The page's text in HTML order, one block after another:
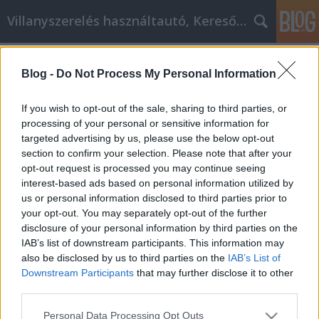
Blog - Do Not Process My Personal Information
If you wish to opt-out of the sale, sharing to third parties, or
processing of your personal or sensitive information for
targeted advertising by us, please use the below opt-out
section to confirm your selection. Please note that after your
opt-out request is processed you may continue seeing
interest-based ads based on personal information utilized by
us or personal information disclosed to third parties prior to
your opt-out. You may separately opt-out of the further
disclosure of your personal information by third parties on the
IAB’s list of downstream participants. This information may
also be disclosed by us to third parties on the IAB’s List of
Downstream Participants that may further disclose it to other
Please note that this website/app uses one or more Google
Personal Data Processing Opt Outs
Villanyszerelés használtautó, Keresőmarketing
Nehezen tanulja meg a lidl
habtejszín belsejét és külsejét?
Nézze meg ezeket a tippeket lidl
habtejszín segítségért!
Online Marketing 101 Budapest•2023. június 08.
Nehezen tanulja meg a lidl habtejszín belsejét és
külsejét? Nézze meg ezeket a tippeket lidl habtejszín
segítségért! A lidl habtejszín egy okos taktika,
amelyet sok vállalkozás gyakran alkalmaz. A
vállalkozások cikkeket írnak egy bizonyos témáról,